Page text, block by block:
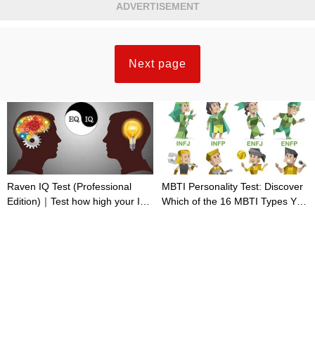
ADVERTISEMENT
Next page
Raven IQ Test (Professional
Edition)｜Test how high your IQ
MBTI Personality Test: Discover
Which of the 16 MBTI Types You